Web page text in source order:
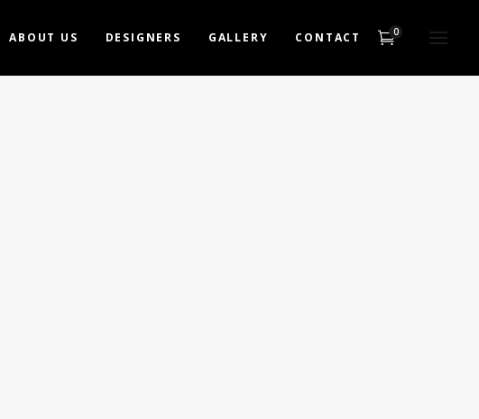
ABOUT US DESIGNERS GALLERY CONTACT 0